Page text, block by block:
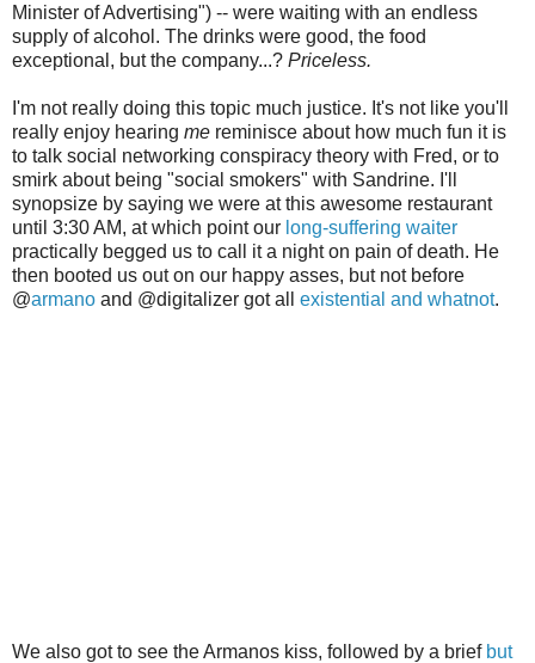
Minister of Advertising") -- were waiting with an endless
supply of alcohol. The drinks were good, the food
exceptional, but the company...? Priceless.
I'm not really doing this topic much justice. It's not like you'll
really enjoy hearing me reminisce about how much fun it is
to talk social networking conspiracy theory with Fred, or to
smirk about being "social smokers" with Sandrine. I'll
synopsize by saying we were at this awesome restaurant
until 3:30 AM, at which point our long-suffering waiter
practically begged us to call it a night on pain of death. He
then booted us out on our happy asses, but not before
@armano and @digitalizer got all existential and whatnot.
We also got to see the Armanos kiss, followed by a brief but